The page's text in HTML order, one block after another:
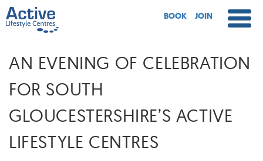
BOOK JOIN
AN EVENING OF CELEBRATION
FOR SOUTH
GLOUCESTERSHIRE’S ACTIVE
LIFESTYLE CENTRES